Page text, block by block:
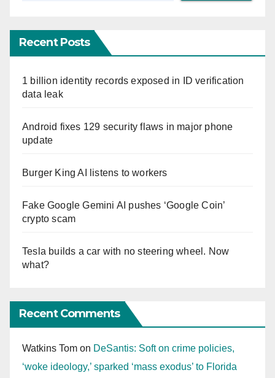
Recent Posts
1 billion identity records exposed in ID verification
data leak
Android fixes 129 security flaws in major phone
update
Burger King AI listens to workers
Fake Google Gemini AI pushes ‘Google Coin’
crypto scam
Tesla builds a car with no steering wheel. Now
what?
Recent Comments
Watkins Tom on DeSantis: Soft on crime policies,
‘woke ideology,’ sparked ‘mass exodus’ to Florida